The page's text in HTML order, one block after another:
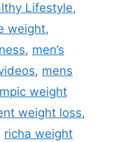
Lifestyle,
weight,
, men’s
, mens
weight
weight loss,
richa weight